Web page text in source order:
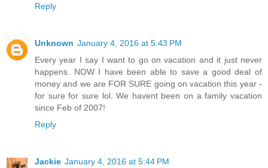
Reply
Unknown January 4, 2016 at 5:43 PM
Every year I say I want to go on vacation and it just never
happens. NOW I have been able to save a good deal of
money and we are FOR SURE going on vacation this year -
for sure for sure lol. We havent been on a family vacation
since Feb of 2007!
Reply
Jackie January 4, 2016 at 5:44 PM